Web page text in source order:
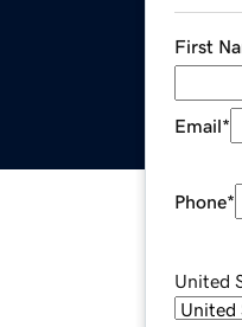
First
Email*
Phone*
United